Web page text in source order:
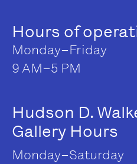
Hours of
Monday–Friday
9 AM–5 PM
Hudson D.
Gallery Hours
Monday–Saturday